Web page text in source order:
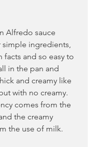
Alfredo sauce
simple ingredients,
facts and so easy to
in the pan and
and creamy like
with no creamy.
comes from the
the creamy
the use of milk.